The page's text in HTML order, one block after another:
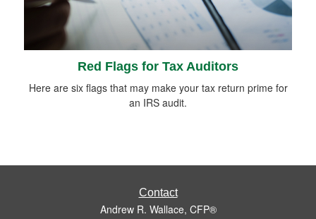
Red Flags for Tax Auditors
Here are six flags that may make your tax return prime for
an IRS audit.
Contact
Andrew R. Wallace, CFP®